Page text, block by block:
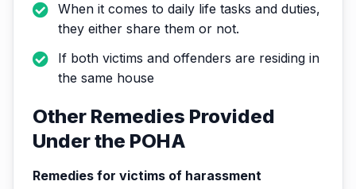
When it comes to daily life tasks and duties,
they either share them or not.
If both victims and offenders are residing in
the same house
Other Remedies Provided
Under the POHA
Remedies for victims of harassment